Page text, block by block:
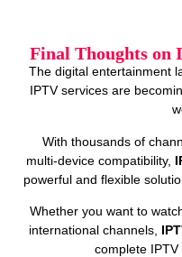
Final Thoughts on
The digital entertainment
IPTV services are
With thousands of
multi‑device compatibility,
powerful and flexible
Whether you want to
international channels,
complete IPTV